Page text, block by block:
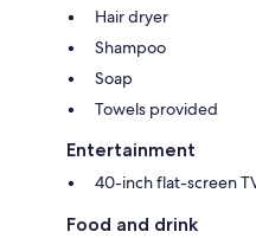
Hair dryer
Shampoo
Soap
Towels provided
Entertainment
40-inch flat-screen
Food and drink